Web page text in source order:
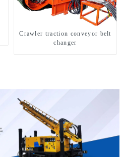
Crawler traction conveyor belt
changer